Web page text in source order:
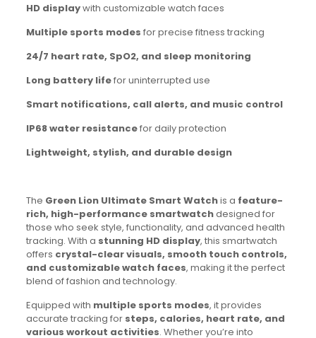
HD displaywith customizable watch faces
Multiple sports modes for precise fitness tracking
24/7 heart rate, SpO2, and sleep monitoring
Long battery lifefor uninterrupted use
Smart notifications, call alerts, and music control
IP68 water resistancefor daily protection
Lightweight, stylish, and durable design
The Green Lion Ultimate Smart Watchis a feature-
rich, high-performance smartwatchdesigned for
those who seek style, functionality, and advanced health
tracking. With a stunning HD display, this smartwatch
offers crystal-clear visuals, smooth touch controls,
and customizable watch faces, making it the perfect
blend of fashion and technology.
Equipped with multiple sports modes, it provides
accurate tracking for steps, calories, heart rate, and
various workout activities. Whether you’re into